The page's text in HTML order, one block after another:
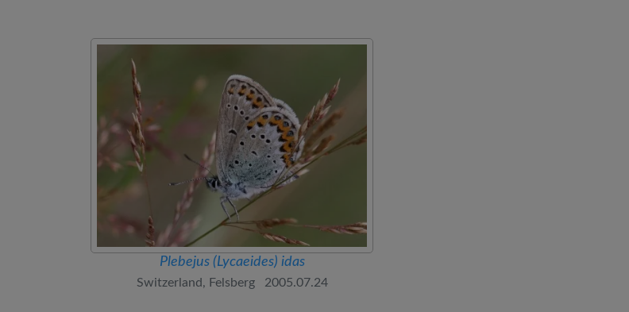
Plebejus (Lycaeides) idas
Switzerland, Felsberg 2005.07.24